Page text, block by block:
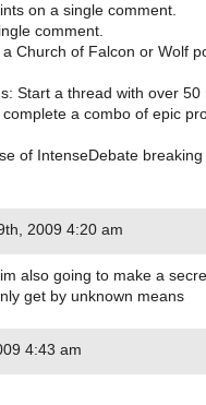
on a single comment.
comment.
Church of Falcon or Wolf
Start a thread with over 50
a combo of epic
of IntenseDebate
2009 4:20 am
also going to make a
get by unknown means
4:43 am